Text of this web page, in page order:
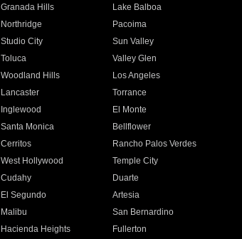
Granada Hills
Lake Balboa
Northridge
Pacoima
Studio City
Sun Valley
Toluca
Valley Glen
Woodland Hills
Los Angeles
Lancaster
Torrance
Inglewood
El Monte
Santa Monica
Bellflower
Cerritos
Rancho Palos Verdes
West Hollywood
Temple City
Cudahy
Duarte
El Segundo
Artesia
Malibu
San Bernardino
Hacienda Heights
Fullerton